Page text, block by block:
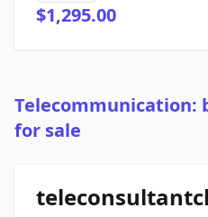
$1,295.00
Telecommunication:
for sale